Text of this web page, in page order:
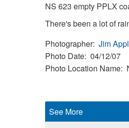
NS 623 empty PPLX
There's been a lot of
Photographer Jim
Photo Date 04/12/07
Photo Location Name
See More